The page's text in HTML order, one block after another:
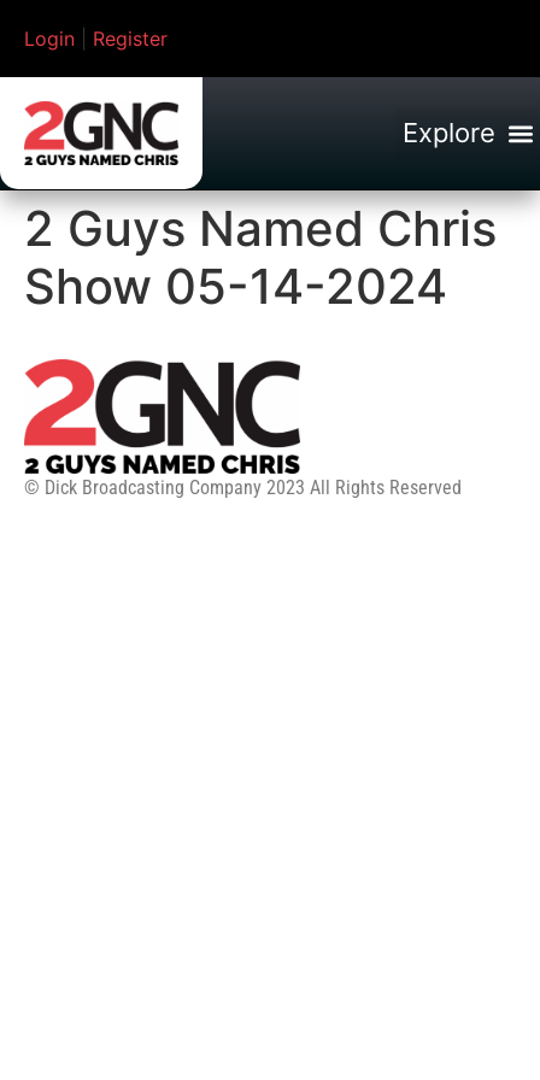
Login Register
2 Guys Named Chris
Show 05-14-2024
© Dick Broadcasting Company 2023 All Rights Reserved